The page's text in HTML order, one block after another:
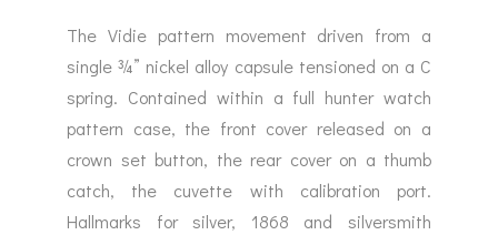
The Vidie pattern movement driven from a
single ¾” nickel alloy capsule tensioned on a C
spring. Contained within a full hunter watch
pattern case, the front cover released on a
crown set button, the rear cover on a thumb
catch, the cuvette with calibration port.
Hallmarks for silver, 1868 and silversmith